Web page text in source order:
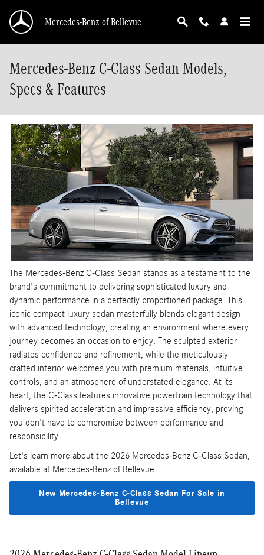
Mercedes-Benz of Bellevue
Mercedes-Benz C-Class Sedan Models,
Specs & Features
The Mercedes-Benz C-Class Sedan stands as a testament to the
brand's commitment to delivering sophisticated luxury and
dynamic performance in a perfectly proportioned package. This
iconic compact luxury sedan masterfully blends elegant design
with advanced technology, creating an environment where every
journey becomes an occasion to enjoy. The sculpted exterior
radiates confidence and refinement, while the meticulously
crafted interior welcomes you with premium materials, intuitive
controls, and an atmosphere of understated elegance. At its
heart, the C-Class features innovative powertrain technology that
delivers spirited acceleration and impressive efficiency, proving
you don't have to compromise between performance and
responsibility.
Let's learn more about the 2026 Mercedes-Benz C-Class Sedan,
available at Mercedes-Benz of Bellevue.
New Mercedes-Benz C-Class Sedan For Sale in
Bellevue